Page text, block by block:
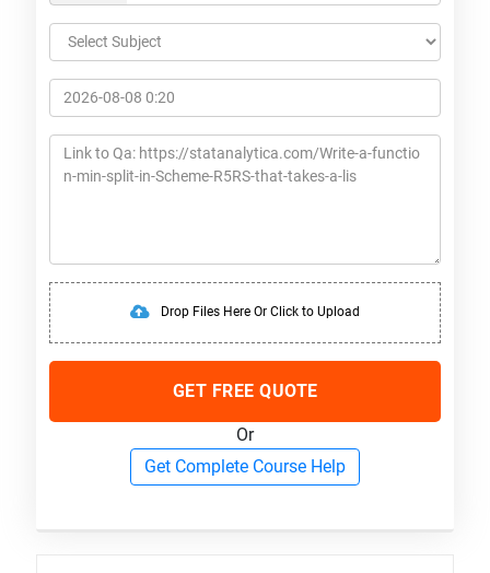
Drop Files Here Or Click to Upload
GET FREE QUOTE
Or
Get Complete Course Help